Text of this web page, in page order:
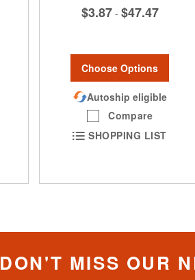
$3.87 - $47.47
Choose Options
Autoship eligible
Compare
SHOPPING LIST
DON'T MISS OUR